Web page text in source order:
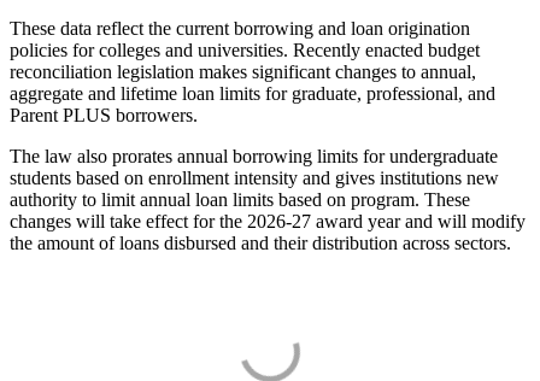
These data reflect the current borrowing and loan origination
policies for colleges and universities. Recently enacted budget
reconciliation legislation makes significant changes to annual,
aggregate and lifetime loan limits for graduate, professional, and
Parent PLUS borrowers.
The law also prorates annual borrowing limits for undergraduate
students based on enrollment intensity and gives institutions new
authority to limit annual loan limits based on program. These
changes will take effect for the 2026-27 award year and will modify
the amount of loans disbursed and their distribution across sectors.